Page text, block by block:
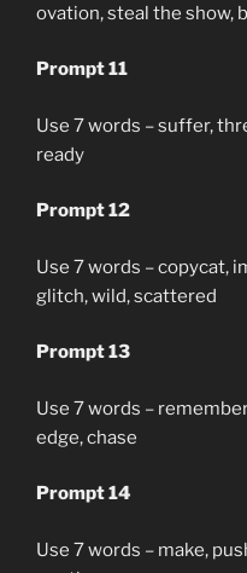
ovation, steal the show,
Prompt 11
Use 7 words – suffer,
ready
Prompt 12
Use 7 words – copycat,
glitch, wild, scattered
Prompt 13
Use 7 words –
edge, chase
Prompt 14
Use 7 words – make,